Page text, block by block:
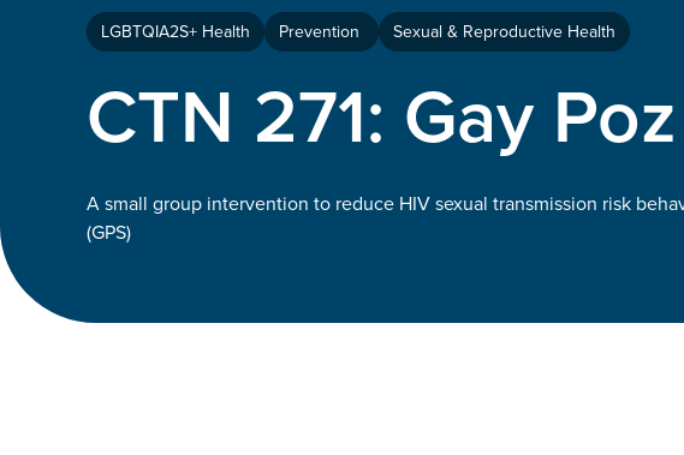
LGBTQIA2S+ Health Prevention Sexual & Reproductive Health
CTN 271: Gay
A small group intervention to reduce HIV sexual transmission risk
(GPS)